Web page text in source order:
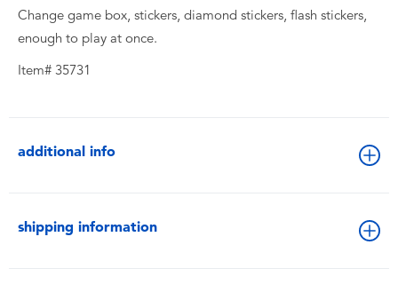
Toy Sale
Toy Clearance
Change game box, stickers, diamond stickers, flash stickers,
enough to play at once.
Item# 35731
additional info
shipping information